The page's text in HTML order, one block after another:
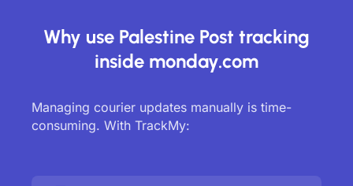
Why use Palestine Post tracking
inside monday.com
Managing courier updates manually is time-
consuming. With TrackMy: